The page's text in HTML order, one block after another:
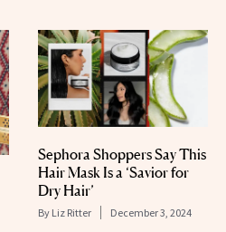
Sephora Shoppers Say This
Hair Mask Is a ‘Savior for
Dry Hair’
By Liz Ritter December 3, 2024